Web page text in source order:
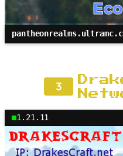
3
1.21.11